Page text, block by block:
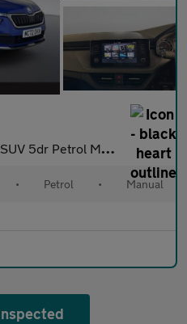
Manual Euro 6 (s/s) (95 ps)
• Petrol • Manual